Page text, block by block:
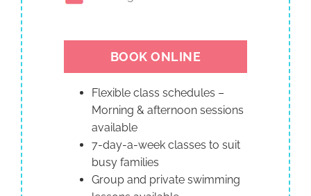
BOOK ONLINE
Flexible class schedules –
Morning & afternoon sessions
available
7-day-a-week classes to suit
busy families
Group and private swimming